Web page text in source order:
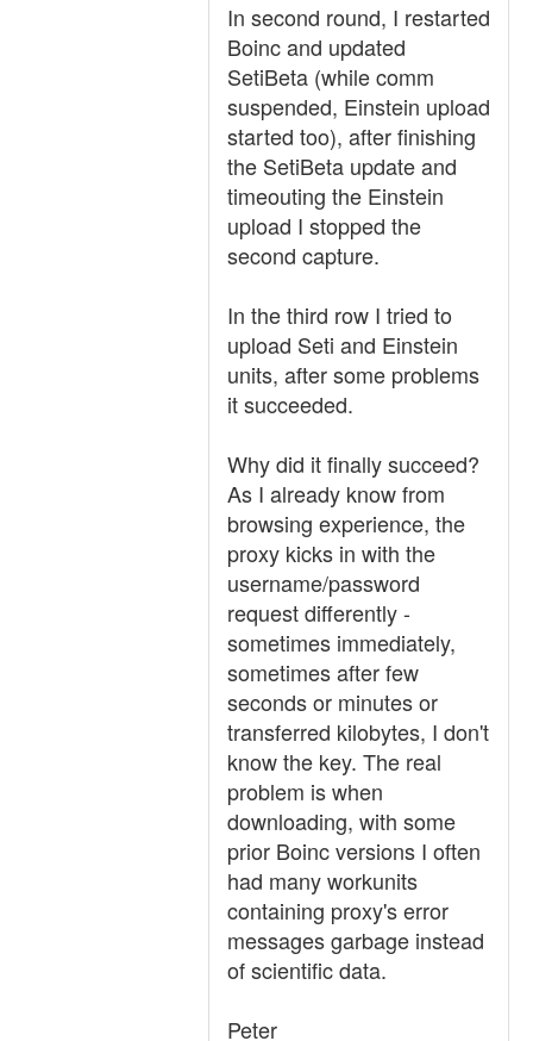
In second round, I restarted
Boinc and updated
SetiBeta (while comm
suspended, Einstein upload
started too), after finishing
the SetiBeta update and
timeouting the Einstein
upload I stopped the
second capture.
In the third row I tried to
upload Seti and Einstein
units, after some problems
it succeeded.
Why did it finally succeed?
As I already know from
browsing experience, the
proxy kicks in with the
username/password
request differently -
sometimes immediately,
sometimes after few
seconds or minutes or
transferred kilobytes, I don't
know the key. The real
problem is when
downloading, with some
prior Boinc versions I often
had many workunits
containing proxy's error
messages garbage instead
of scientific data.
Peter